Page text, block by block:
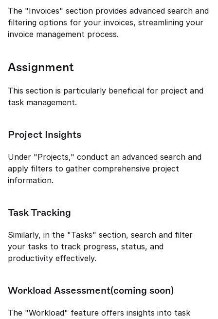
The "Invoices" section provides advanced search and
filtering options for your invoices, streamlining your
invoice management process.
Assignment
This section is particularly beneficial for project and
task management.
Project Insights
Under "Projects," conduct an advanced search and
apply filters to gather comprehensive project
information.
Task Tracking
Similarly, in the "Tasks" section, search and filter
your tasks to track progress, status, and
productivity effectively.
Workload Assessment(coming soon)
The "Workload" feature offers insights into task